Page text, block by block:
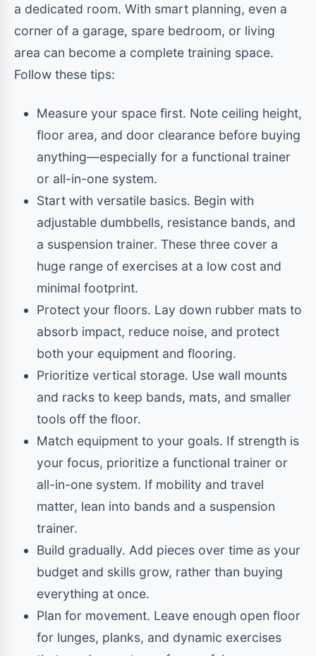
a dedicated room. With smart planning, even a
corner of a garage, spare bedroom, or living
area can become a complete training space.
Follow these tips:
Measure your space first. Note ceiling height,
floor area, and door clearance before buying
anything—especially for a functional trainer
or all-in-one system.
Start with versatile basics. Begin with
adjustable dumbbells, resistance bands, and
a suspension trainer. These three cover a
huge range of exercises at a low cost and
minimal footprint.
Protect your floors. Lay down rubber mats to
absorb impact, reduce noise, and protect
both your equipment and flooring.
Prioritize vertical storage. Use wall mounts
and racks to keep bands, mats, and smaller
tools off the floor.
Match equipment to your goals. If strength is
your focus, prioritize a functional trainer or
all-in-one system. If mobility and travel
matter, lean into bands and a suspension
trainer.
Build gradually. Add pieces over time as your
budget and skills grow, rather than buying
everything at once.
Plan for movement. Leave enough open floor
for lunges, planks, and dynamic exercises